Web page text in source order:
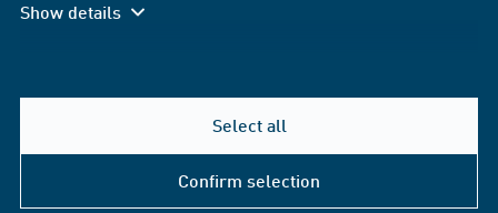
Show details
Select all
Confirm selection